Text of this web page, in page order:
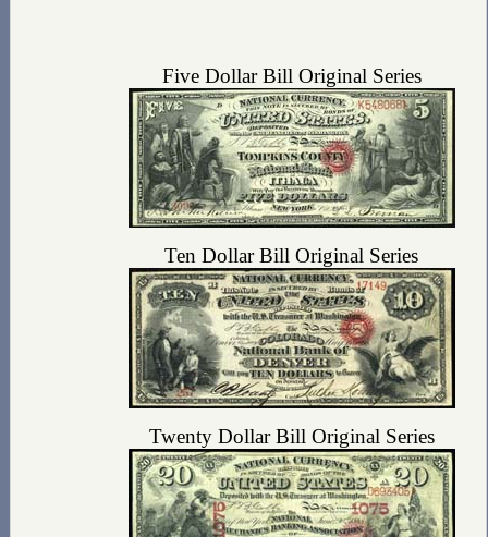
Five Dollar Bill Original Series
Ten Dollar Bill Original Series
Twenty Dollar Bill Original Series